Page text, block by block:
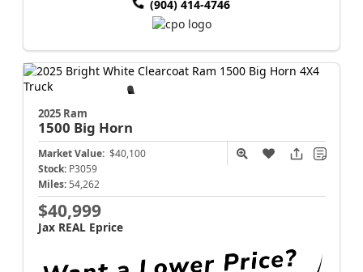
(904) 414-4746
2025 Ram
1500 Big Horn
Market Value: $40,100
Stock: P3059
Miles: 54,262
$40,999
Jax REAL Eprice